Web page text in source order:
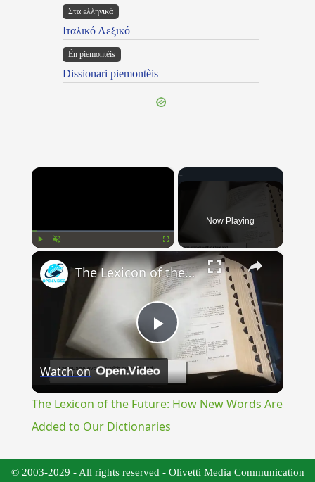
Στα ελληνικά
Ιταλικό Λεξικό
Ën piemontèis
Dissionari piemontèis
×
Now Playing
×
Play
Video
The Lexicon of the Future: How New Words Are Added to Our Dictionaries
Watch on
The Lexicon of the Future: How New Words Are
Added to Our Dictionaries
© 2003-2029 - All rights reserved - Olivetti Media Communication